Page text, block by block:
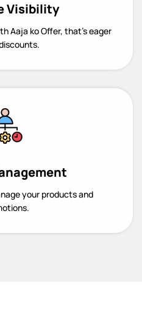
Visibility
Aaja ko Offer, that’s eager
your products and